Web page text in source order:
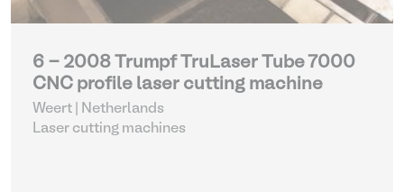
6 - 2008 Trumpf TruLaser Tube 7000
CNC profile laser cutting machine
Weert | Netherlands
Laser cutting machines